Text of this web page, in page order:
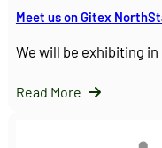
Meet us on Gitex
We will be exhibiting
Read More